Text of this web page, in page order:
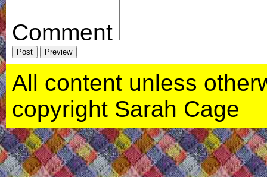
Comment
All content unless
copyright Sarah Cage